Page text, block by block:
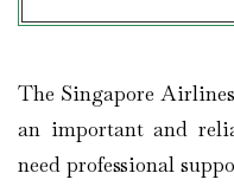
The Singapore
an important and
need professional